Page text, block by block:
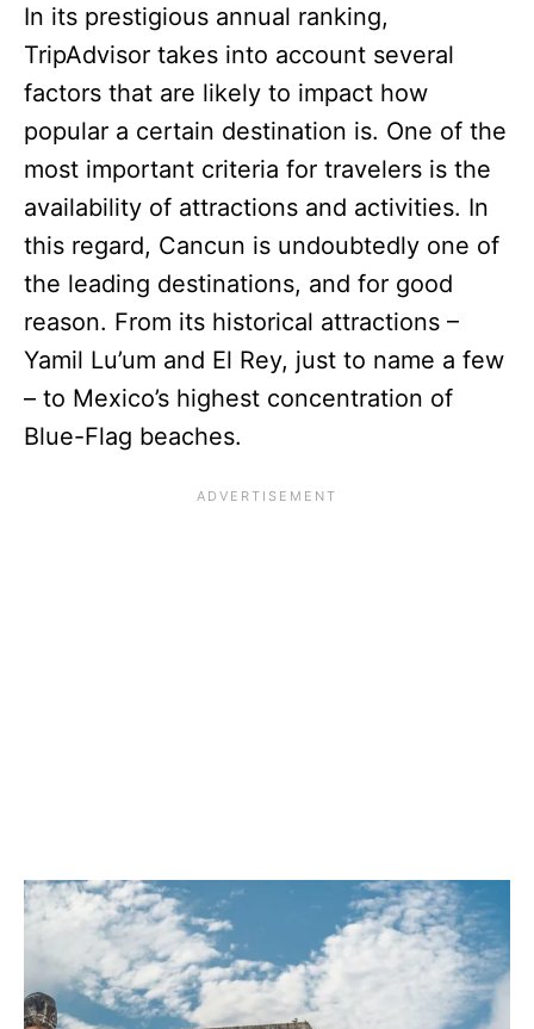
In its prestigious annual ranking,
TripAdvisor takes into account several
factors that are likely to impact how
popular a certain destination is. One of the
most important criteria for travelers is the
availability of attractions and activities. In
this regard, Cancun is undoubtedly one of
the leading destinations, and for good
reason. From its historical attractions –
Yamil Lu’um and El Rey, just to name a few
– to Mexico’s highest concentration of
Blue-Flag beaches.